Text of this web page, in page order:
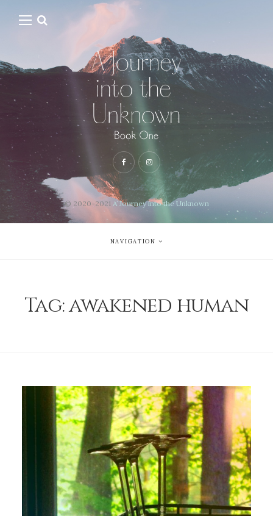
© 2020-2021 A Journey into the Unknown
NAVIGATION
Tag:awakened human